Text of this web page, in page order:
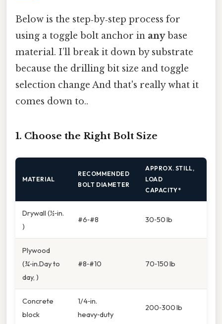
Below is the step‑by‑step process for
using a toggle bolt anchor in anybase
material. I’ll break it down by substrate
because the drilling bit size and toggle
selection change And that's really what it
comes down to..
1. Choose the Right Bolt Size
MATERIAL
RECOMMENDED
BOLT DIAMETER
APPROX. STILL,
LOAD
CAPACITY*
Drywall (½‑in.
)
#6‑#8 30‑50 lb
Plywood
(¾‑in.Day to
day, )
#8‑#10 70‑150 lb
Concrete
block
1/4‑in.
heavy‑duty
200‑300 lb